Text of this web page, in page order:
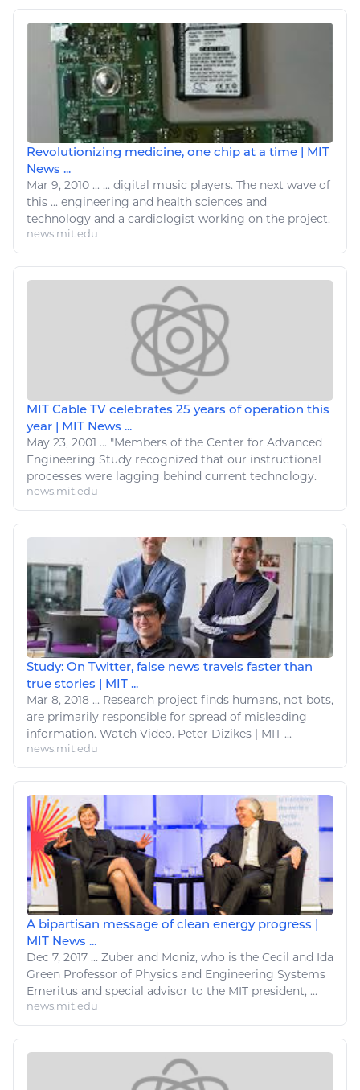
Revolutionizing medicine, one chip at a time | MIT
News ...
Mar 9, 2010 ... ... digital music players. The next wave of
this ... engineering and health sciences and
technology and a cardiologist working on the project.
news.mit.edu
MIT Cable TV celebrates 25 years of operation this
year | MIT News ...
May 23, 2001 ... "Members of the Center for Advanced
Engineering Study recognized that our instructional
processes were lagging behind current technology.
news.mit.edu
Study: On Twitter, false news travels faster than
true stories | MIT ...
Mar 8, 2018 ... Research project finds humans, not bots,
are primarily responsible for spread of misleading
information. Watch Video. Peter Dizikes | MIT ...
news.mit.edu
A bipartisan message of clean energy progress |
MIT News ...
Dec 7, 2017 ... Zuber and Moniz, who is the Cecil and Ida
Green Professor of Physics and Engineering Systems
Emeritus and special advisor to the MIT president, ...
news.mit.edu